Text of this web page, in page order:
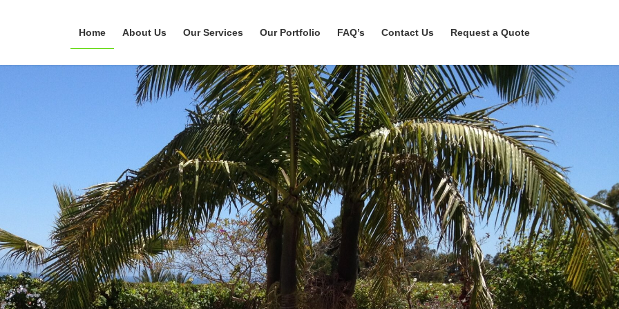
Home About Us Our Services Our Portfolio FAQ’s Contact Us Request a Quote